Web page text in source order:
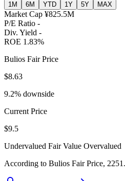
1M 6M YTD 1Y 5Y MAX
Market Cap ¥825.5M
P/E Ratio -
Div. Yield -
ROE 1.83%
Bulios Fair Price
$8.63
9.2% downside
Current Price
$9.5
Undervalued Fair Value Overvalued
According to Bulios Fair Price,